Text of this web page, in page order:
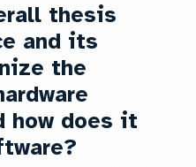
thesis
and its
the
how does it